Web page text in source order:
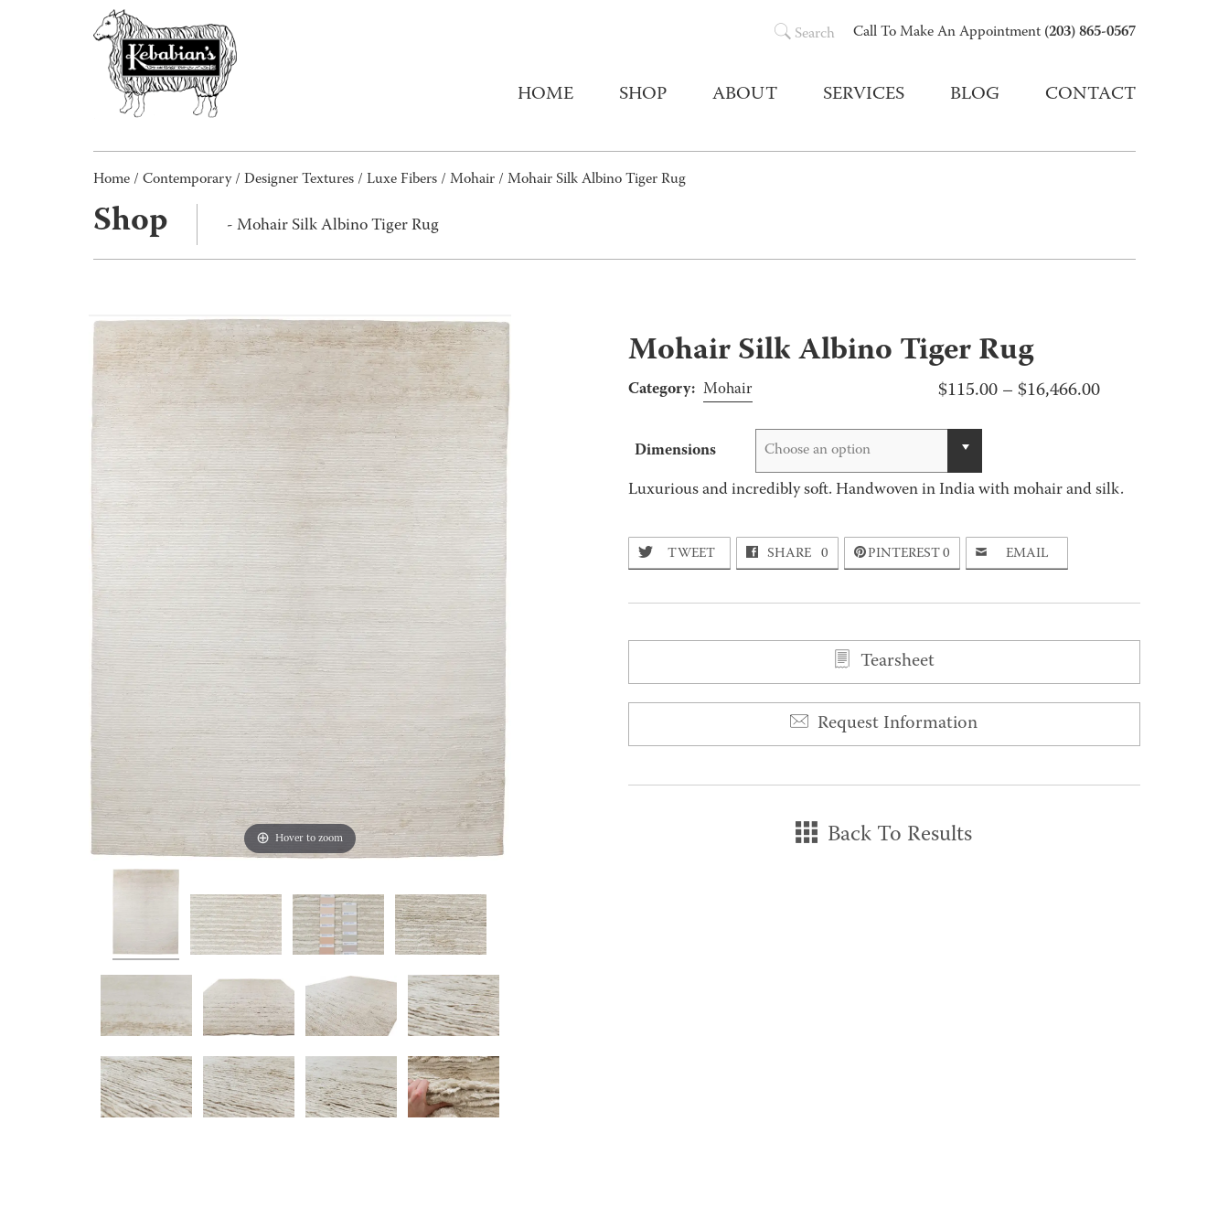
Call To Make An Appointment (203) 865-0567
Search
HOME SHOP ABOUT SERVICES BLOG CONTACT
Home / Contemporary/ Designer Textures / Luxe Fibers / Mohair / Mohair Silk Albino Tiger Rug
Shop - Mohair Silk Albino Tiger Rug
Hover to zoom
Mohair Silk Albino Tiger Rug
$115.00 – $16,466.00Price
$16,466.00
Category: Mohair
Dimensions Choose an option
Luxurious and incredibly soft. Handwoven in India with mohair and silk.
TWEET SHARE 0 PINTEREST0 EMAIL
Tearsheet
Request Information
Back To Results